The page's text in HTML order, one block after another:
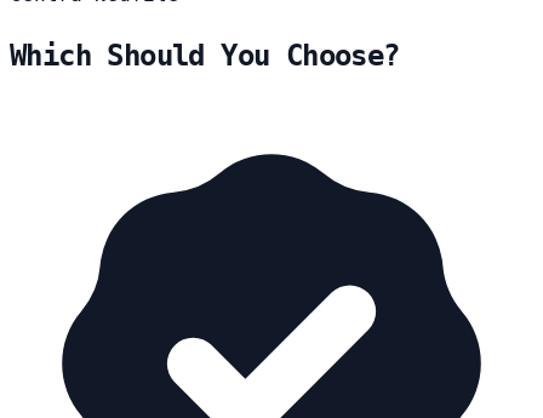
Which Should You Choose?